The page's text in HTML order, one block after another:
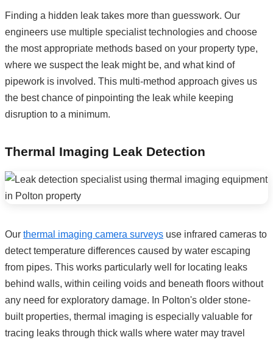
Finding a hidden leak takes more than guesswork. Our
engineers use multiple specialist technologies and choose
the most appropriate methods based on your property type,
where we suspect the leak might be, and what kind of
pipework is involved. This multi-method approach gives us
the best chance of pinpointing the leak while keeping
disruption to a minimum.
Thermal Imaging Leak Detection
Our thermal imaging camera surveys use infrared cameras to
detect temperature differences caused by water escaping
from pipes. This works particularly well for locating leaks
behind walls, within ceiling voids and beneath floors without
any need for exploratory damage. In Polton's older stone-
built properties, thermal imaging is especially valuable for
tracing leaks through thick walls where water may travel